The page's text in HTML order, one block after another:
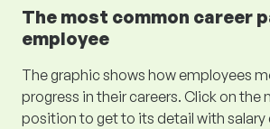
The most common career
employee
The graphic shows how employees
progress in their careers. Click on the
position to get to its detail with salary